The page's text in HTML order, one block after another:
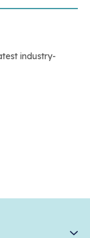
industry-